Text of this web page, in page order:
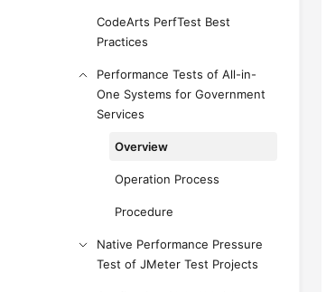
CodeArts PerfTest Best
Practices
Performance Tests of All-in-
One Systems for Government
Services
Overview
Operation Process
Procedure
Native Performance Pressure
Test of JMeter Test Projects